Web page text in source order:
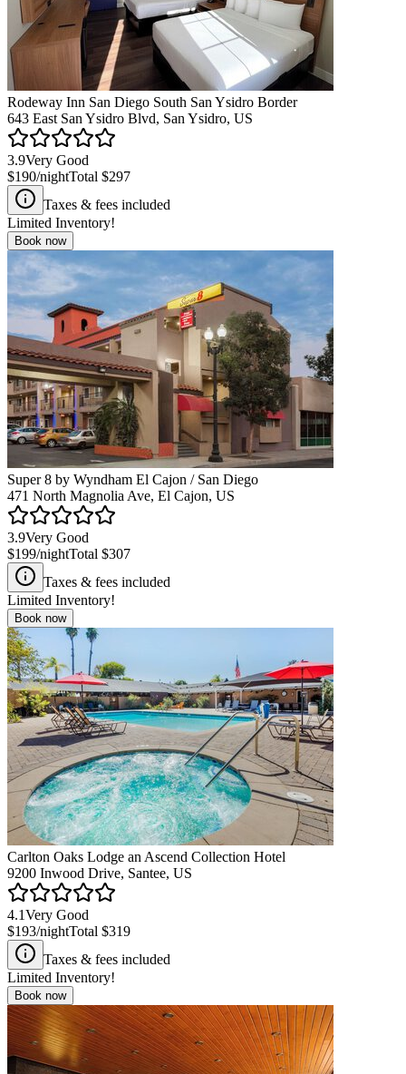
Rodeway Inn San Diego South San Ysidro Border
643 East San Ysidro Blvd, San Ysidro, US
3.9Very Good
$190/nightTotal $297
Taxes & fees included
Limited Inventory!
Book now
Super 8 by Wyndham El Cajon / San Diego
471 North Magnolia Ave, El Cajon, US
3.9Very Good
$199/nightTotal $307
Taxes & fees included
Limited Inventory!
Book now
Carlton Oaks Lodge an Ascend Collection Hotel
9200 Inwood Drive, Santee, US
4.1Very Good
$193/nightTotal $319
Taxes & fees included
Limited Inventory!
Book now